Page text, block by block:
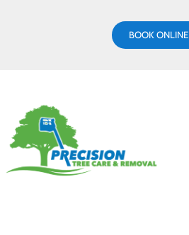
BOOK ONLINE